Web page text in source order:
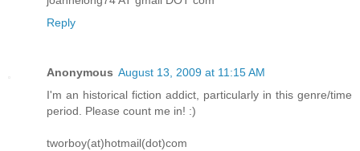
Reply
Anonymous August 13, 2009 at 11:15 AM
I'm an historical fiction addict, particularly in this genre/time
period. Please count me in! :)
tworboy(at)hotmail(dot)com